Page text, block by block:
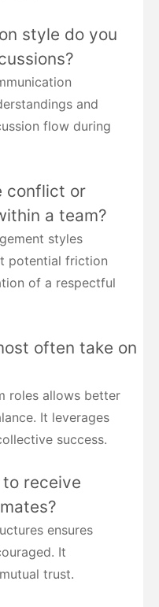
style do you
and
flow during
conflict or
a team?
styles
potential friction
of a respectful
often take on
roles allows better
It leverages
success.
receive
ensures
It
trust.